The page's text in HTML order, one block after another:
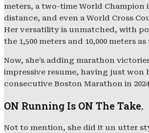
meters, a two-time World Champion
distance, and even a World Cross
Her versatility is unmatched, with
the 1,500 meters and 10,000 meters
Now, she’s adding marathon
impressive resume, having just won
consecutive Boston Marathon in
ON Running Is ON The Take.
Not to mention, she did it un utter